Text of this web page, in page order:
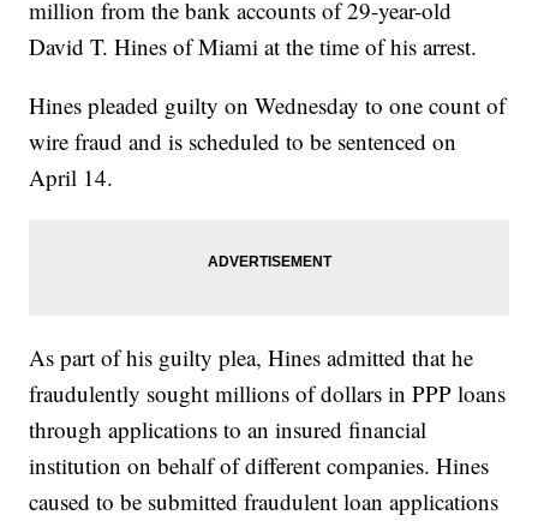
million from the bank accounts of 29-year-old
David T. Hines of Miami at the time of his arrest.
Hines pleaded guilty on Wednesday to one count of
wire fraud and is scheduled to be sentenced on
April 14.
As part of his guilty plea, Hines admitted that he
fraudulently sought millions of dollars in PPP loans
through applications to an insured financial
institution on behalf of different companies. Hines
caused to be submitted fraudulent loan applications